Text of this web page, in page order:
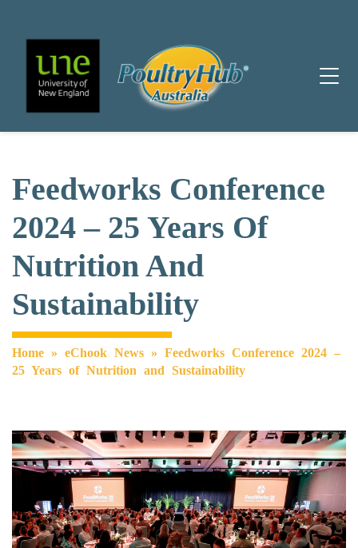
Main Navigation
Feedworks Conference
2024 – 25 Years Of
Nutrition And
Sustainability
Home » eChook News » Feedworks Conference 2024 –
25 Years of Nutrition and Sustainability